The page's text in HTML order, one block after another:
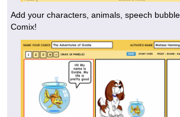
Add your characters, animals, speech
Comix!